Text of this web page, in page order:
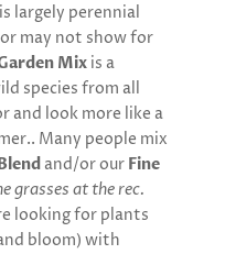
largely perennial
may not show for
Mix is a
species from all
and look more like a
Many people mix
and/or our Fine
grasses at the rec.
looking for plants
bloom) with